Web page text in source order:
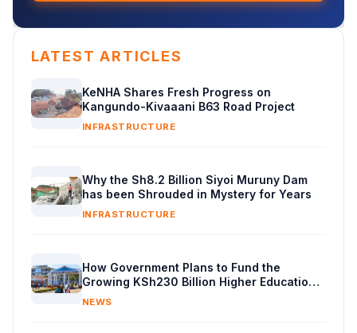
LATEST ARTICLES
KeNHA Shares Fresh Progress on
Kangundo-Kivaaani B63 Road Project
INFRASTRUCTURE
Why the Sh8.2 Billion Siyoi Muruny Dam
has been Shrouded in Mystery for Years
INFRASTRUCTURE
How Government Plans to Fund the
Growing KSh230 Billion Higher Education
Budget in Kenya
NEWS